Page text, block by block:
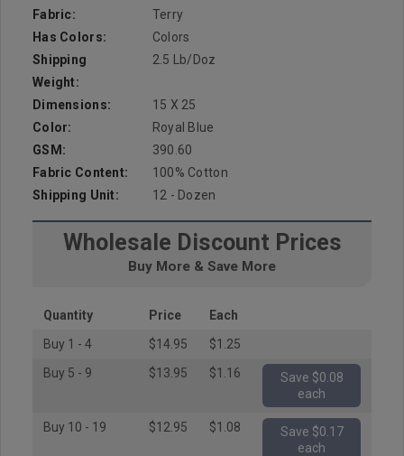
Fabric:
Terry
Has Colors:
Colors
Shipping
Weight:
2.5 Lb/doz
Dimensions:
15 X 25
Color:
Royal Blue
GSM:
390.60
Fabric Content:
100% Cotton
Shipping Unit:
12 - Dozen
Wholesale Discount Prices
Buy More & Save More
Quantity Price
Each
Buy 1 - 4
$14.95
$1.25
Buy 5 - 9
$13.95 $1.16
Save $0.08
each
Buy 10 - 19 $12.95 $1.08
Save $0.17
each